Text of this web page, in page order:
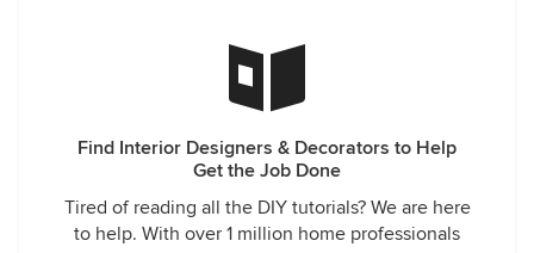
Find Interior Designers & Decorators to Help
Get the Job Done
Tired of reading all the DIY tutorials? We are here
to help. With over 1 million home professionals